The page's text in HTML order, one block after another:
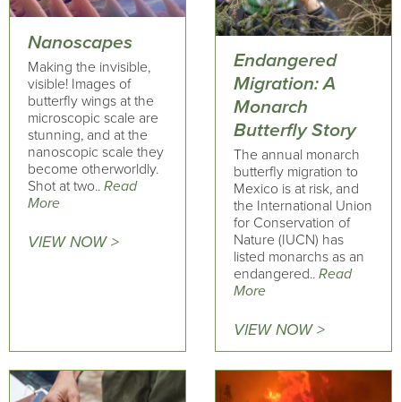
Nanoscapes
Making the invisible,
visible! Images of
butterfly wings at the
microscopic scale are
stunning, and at the
nanoscopic scale they
become otherworldly.
Shot at two.. Read
More
VIEW NOW >
Endangered
Migration: A
Monarch
Butterfly Story
The annual monarch
butterfly migration to
Mexico is at risk, and
the International Union
for Conservation of
Nature (IUCN) has
listed monarchs as an
endangered.. Read
More
VIEW NOW >